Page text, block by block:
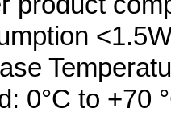
0°C to +70